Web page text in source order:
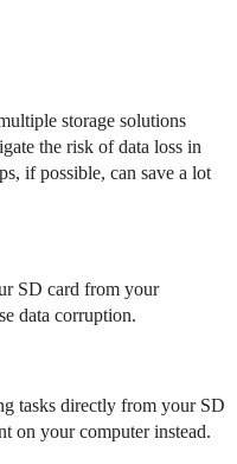
storage solutions
the risk of data loss in
if possible, can save a lot
SD card from your
data corruption.
tasks directly from your SD
on your computer instead.